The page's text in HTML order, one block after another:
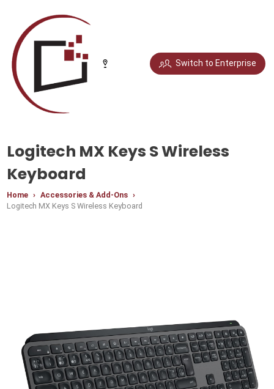
Switch to Enterprise
Logitech MX Keys S Wireless
Keyboard
Home
Accessories & Add-Ons
Logitech MX Keys S Wireless Keyboard
Select your city
Chandigarh
Bengaluru